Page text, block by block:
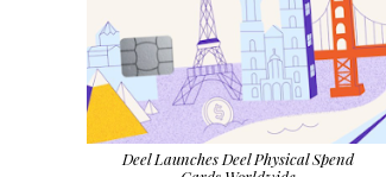
Deel Launches Deel Physical Spend